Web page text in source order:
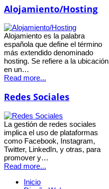
Alojamiento/Hosting
Alojamiento es la palabra
española que define el término
más extendido denominado
hosting. Se refiere a la ubicación
en un…
Read more...
Redes Sociales
La gestión de redes sociales
implica el uso de plataformas
como Facebook, Instagram,
Twitter, LinkedIn, y otras, para
promover y…
Read more...
Inicio